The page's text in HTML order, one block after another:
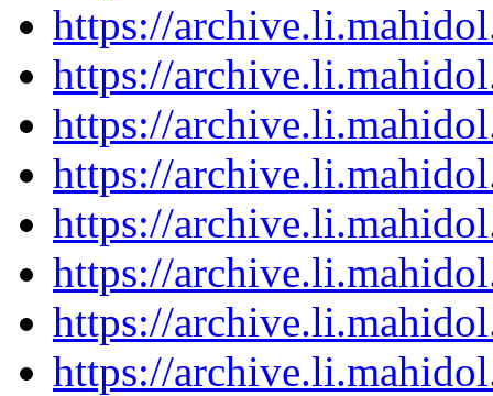
https://
https://
https://
https://
https://
https://
https://
https://